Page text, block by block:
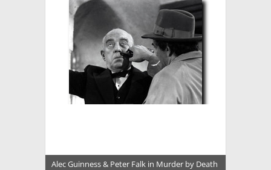
Alec Guinness & Peter Falk in Murder by Death